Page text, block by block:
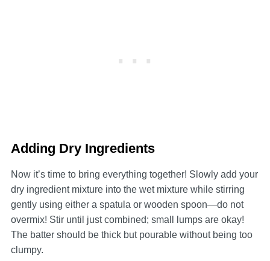
Adding Dry Ingredients
Now it’s time to bring everything together! Slowly add your
dry ingredient mixture into the wet mixture while stirring
gently using either a spatula or wooden spoon—do not
overmix! Stir until just combined; small lumps are okay!
The batter should be thick but pourable without being too
clumpy.